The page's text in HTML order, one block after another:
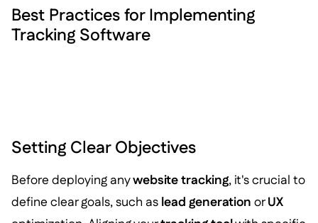
Best Practices for Implementing
Tracking Software
Setting Clear Objectives
Before deploying anywebsite tracking, it's crucial to
define clear goals, such as lead generation orUX